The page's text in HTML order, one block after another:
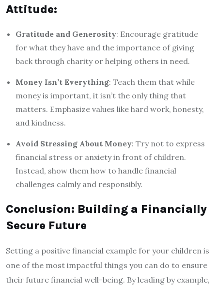
Attitude:
Gratitude and Generosity: Encourage gratitude
for what they have and the importance of giving
back through charity or helping others in need.
Money Isn’t Everything: Teach them that while
money is important, it isn’t the only thing that
matters. Emphasize values like hard work, honesty,
and kindness.
Avoid Stressing About Money: Try not to express
financial stress or anxiety in front of children.
Instead, show them how to handle financial
challenges calmly and responsibly.
Conclusion: Building a Financially
Secure Future
Setting a positive financial example for your children is
one of the most impactful things you can do to ensure
their future financial well-being. By leading by example,